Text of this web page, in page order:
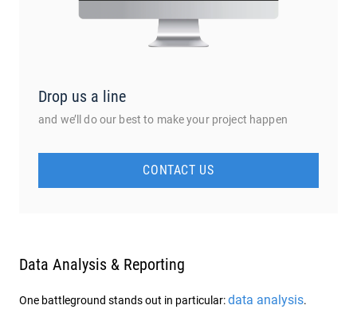
Drop us a line
and we’ll do our best to make your project happen
CONTACT US
Data Analysis & Reporting
One battleground stands out in particular:data analysis.